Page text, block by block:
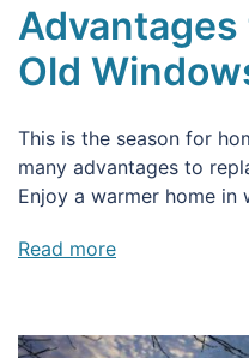
Advantages
Old
This is the season for
many advantages to
Enjoy a warmer home
Read more